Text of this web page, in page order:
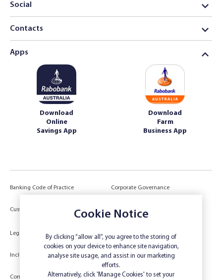
Social
Contacts
Apps
Download
Online
Savings App
Download
Farm
Business App
Banking Code of Practice Corporate Governance
Customer Due Diligence
Authorities
Legal Target Market Determination
Inclusivity and Accessibility Privacy
Compliments and Complaints
Low Income and Concession Card
Cookie Notice
By clicking “allow all”, you agree to the storing of
cookies on your device to enhance site navigation,
analyse site usage, and assist in our marketing
efforts.
Alternatively, click 'Manage Cookies' to set your